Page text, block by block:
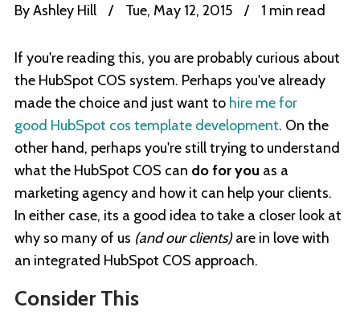
ByAshley Hill / Tue, May 12, 2015 / 1 min read
If you're reading this, you are probably curious about
the HubSpot COS system. Perhaps you've already
made the choice and just want to hire me for
good HubSpot cos template development. On the
other hand, perhaps you're still trying to understand
what the HubSpot COS can do for you as a
marketing agency and how it can help your clients.
In either case, its a good idea to take a closer look at
why so many of us (and our clients)are in love with
an integrated HubSpot COS approach.
Consider This